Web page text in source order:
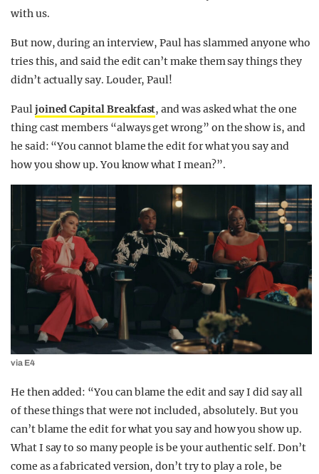
with us.
But now, during an interview, Paul has slammed anyone who
tries this, and said the edit can’t make them say things they
didn’t actually say. Louder, Paul!
Pauljoined Capital Breakfast, and was asked what the one
thing cast members “always get wrong” on the show is, and
he said: “You cannot blame the edit for what you say and
how you show up. You know what I mean?”.
via E4
He then added: “You can blame the edit and say I did say all
of these things that were not included, absolutely. But you
can’t blame the edit for what you say and how you show up.
What I say to so many people is be your authentic self. Don’t
come as a fabricated version, don’t try to play a role, be